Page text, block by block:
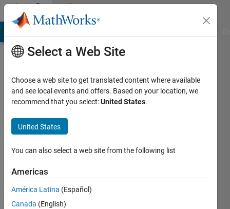
Skip to contentCommunity
Profile
SAKIB
Concordia
Active
since
2012
Select a Web Site
Choose a web site to get translated content where available
and see local events and offers. Based on your location, we
recommend that you select:United States.
United States
You can also select a web site from the following list
Americas
América Latina (Español)
Canada (English)